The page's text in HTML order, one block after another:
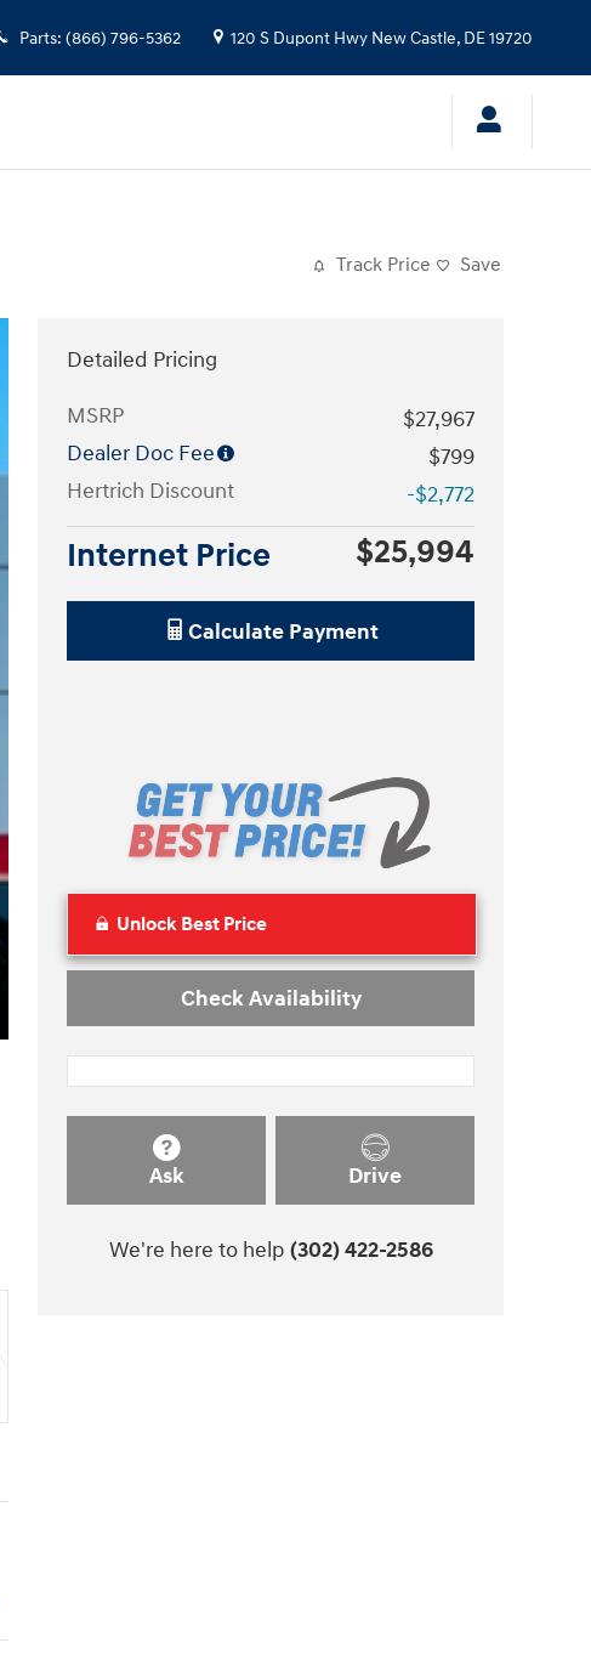
Parts: (866) 796-5362 120 S Dupont Hwy New Castle, DE19720
Track Price Save
Detailed Pricing
MSRP
$27,967
Dealer Doc Fee
$799
Hertrich Discount
-$2,772
Internet Price $25,994
Calculate Payment
Unlock Best Price
Check Availability
Ask Drive
We're here to help (302) 422-2586